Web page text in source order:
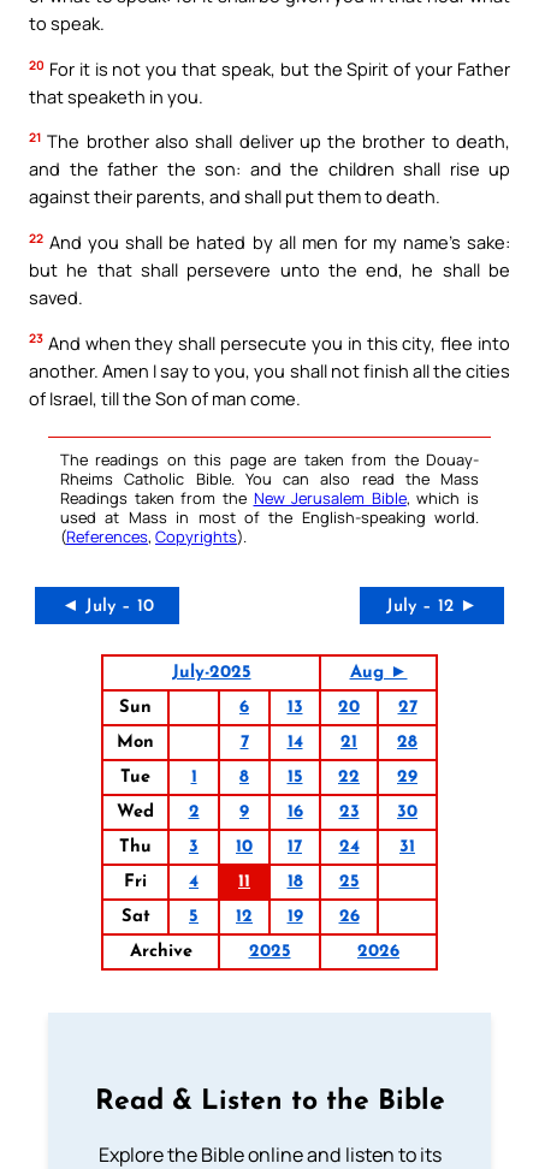
to speak.
20 For it is not you that speak, but the Spirit of your Father
that speaketh in you.
21 The brother also shall deliver up the brother to death,
and the father the son: and the children shall rise up
against their parents, and shall put them to death.
22 And you shall be hated by all men for my name’s sake:
but he that shall persevere unto the end, he shall be
saved.
23 And when they shall persecute you in this city, flee into
another. Amen I say to you, you shall not finish all the cities
of Israel, till the Son of man come.
The readings on this page are taken from the Douay-
Rheims Catholic Bible. You can also read the Mass
Readings taken from the New Jerusalem Bible, which is
used at Mass in most of the English-speaking world.
(References, Copyrights).
◄ July – 10 July – 12 ►
July-2025
Aug ►
Sun
6 13 20
27
Mon
7 14 21
28
Tue
1 8 15 22
29
Wed
2 9 16 23
30
Thu
3 10 17 24
31
Fri
4 11 18
25
Sat
5 12 19
26
Archive
2025 2026
Read & Listen to the Bible
Explore the Bible online and listen to its